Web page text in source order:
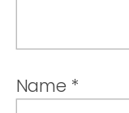
Name *